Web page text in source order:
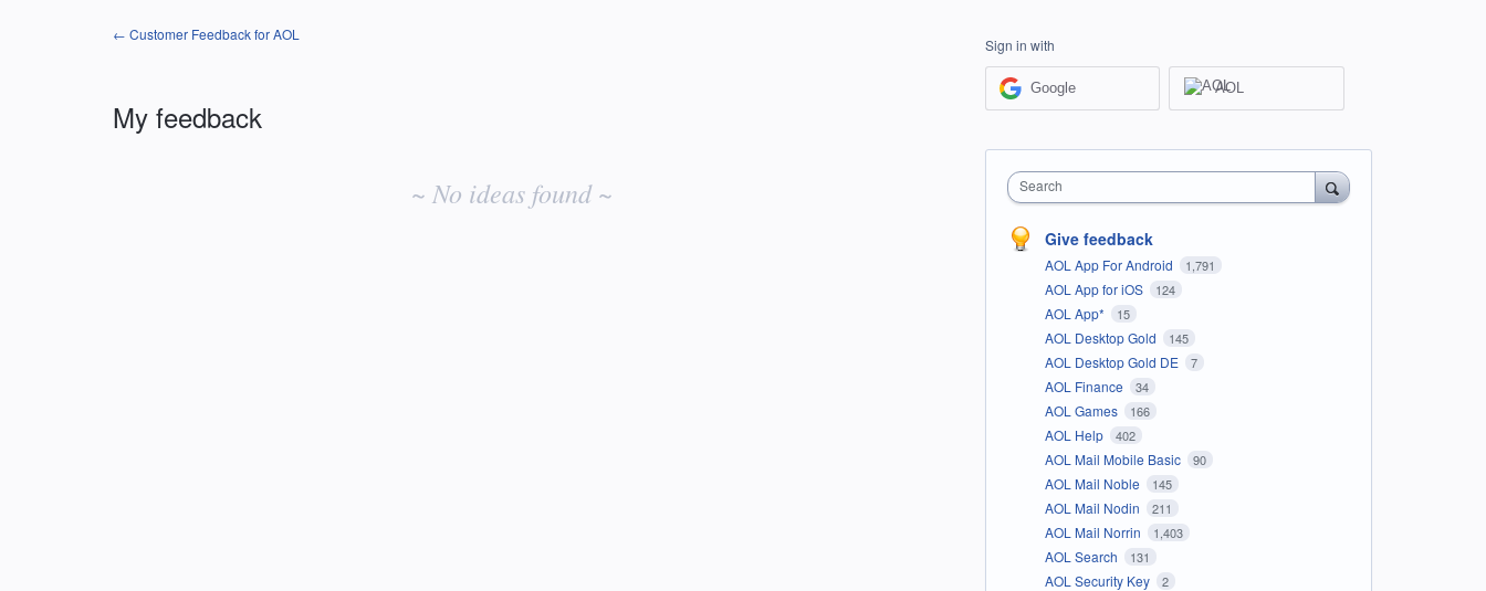
← Customer Feedback for AOL
My feedback
~ No ideas found ~
Sign in with
Google AOL
Search
Give feedback
AOL App For Android 1,791
AOL App for iOS 124
AOL App* 15
AOL Desktop Gold 145
AOL Desktop Gold DE 7
AOL Finance 34
AOL Games 166
AOL Help 402
AOL Mail Mobile Basic 90
AOL Mail Noble 145
AOL Mail Nodin 211
AOL Mail Norrin 1,403
AOL Search 131
AOL Security Key 2